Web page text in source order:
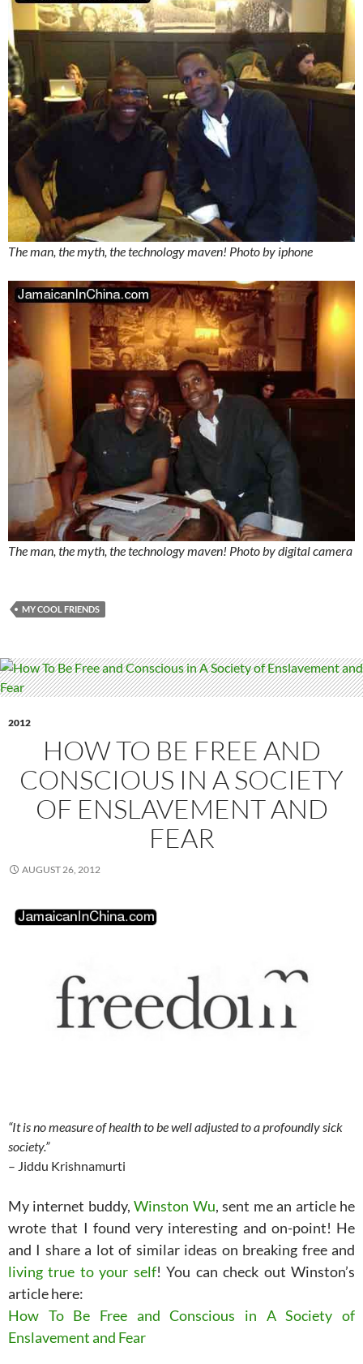
The man, the myth, the technology maven! Photo by iphone
The man, the myth, the technology maven! Photo by digital camera
MY COOL FRIENDS
2012
HOW TO BE FREE AND
CONSCIOUS IN A SOCIETY
OF ENSLAVEMENT AND
FEAR
AUGUST 26, 2012
“It is no measure of health to be well adjusted to a profoundly sick
society.”
– Jiddu Krishnamurti
My internet buddy,Winston Wu, sent me an article he
wrote that I found very interesting and on-point! He
and I share a lot of similar ideas on breaking free and
living true to your self! You can check out Winston’s
article here:
How To Be Free and Conscious in A Society of
Enslavement and Fear